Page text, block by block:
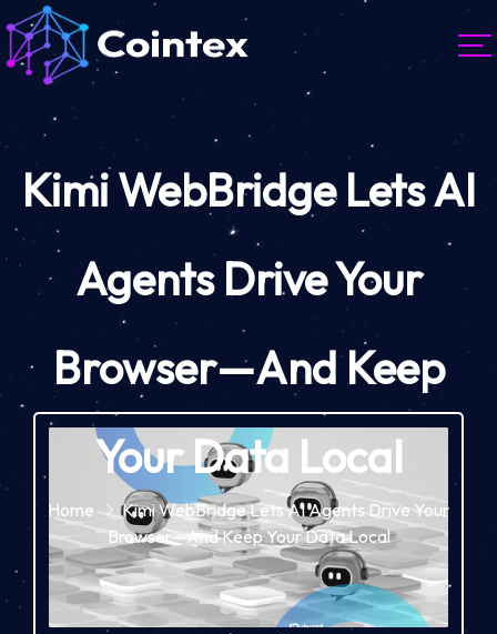
Kimi WebBridge Lets AI
Agents Drive Your
Browser—And Keep
Your Data Local
Home
Kimi WebBridge Lets AI Agents Drive Your
Browser—And Keep Your Data Local